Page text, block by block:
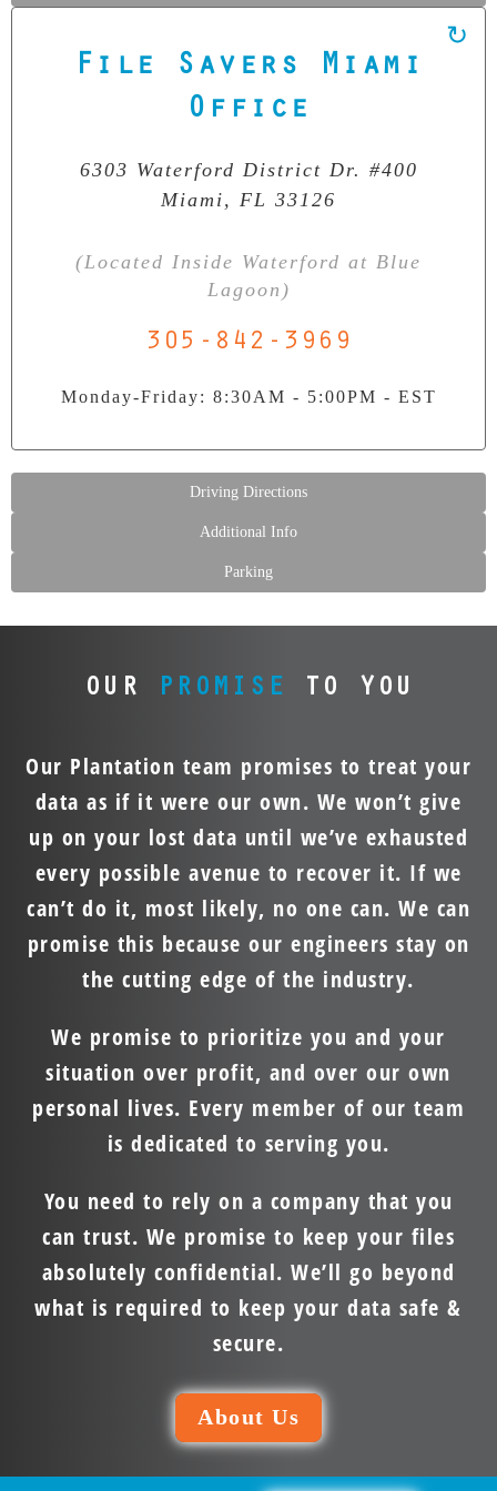
File Savers Miami
Office
6303 Waterford District Dr. #400
Miami, FL 33126
(Located Inside Waterford at Blue
Lagoon)
305-842-3969
Monday-Friday: 8:30AM - 5:00PM - EST
Our Clean Room Facility
State-of-the-art data recovery environment
Driving Directions
Additional Info
Parking
OUR PROMISE TO YOU
Our Plantation team promises to treat your
data as if it were our own. We won’t give
up on your lost data until we’ve exhausted
every possible avenue to recover it. If we
can’t do it, most likely, no one can. We can
promise this because our engineers stay on
the cutting edge of the industry.
We promise to prioritize you and your
situation over profit, and over our own
personal lives. Every member of our team
is dedicated to serving you.
You need to rely on a company that you
can trust. We promise to keep your files
absolutely confidential. We’ll go beyond
what is required to keep your data safe &
secure.
About Us